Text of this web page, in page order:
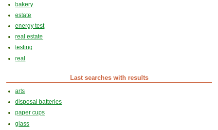
bakery
estate
energy test
real estate
testing
real
Last searches with results
arts
disposal batteries
paper cups
glass